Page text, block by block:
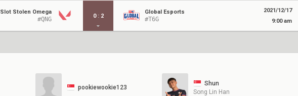
Slot Stolen Omega
#QNG 0 : 2
Global Esports
#T6G
2021/12/17
9:00 am
pookiewookie123
Shun
Song Lin Han